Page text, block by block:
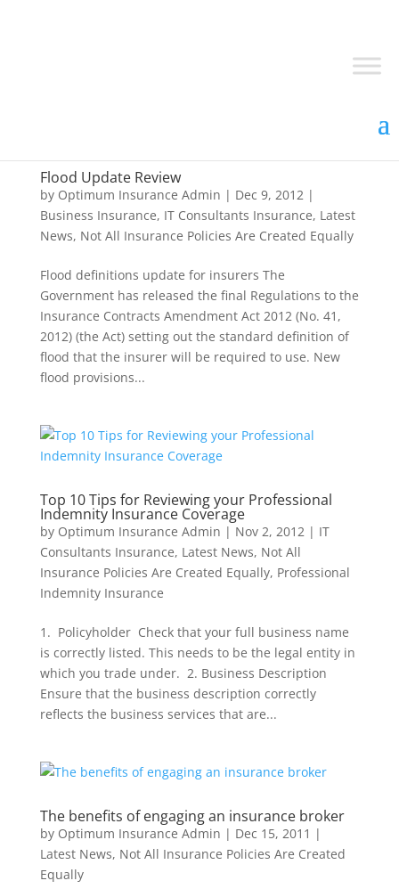
Flood Update Review
by Optimum Insurance Admin | Dec 9, 2012|
Business Insurance, IT Consultants Insurance, Latest
News, Not All Insurance Policies Are Created Equally
Flood definitions update for insurers The
Government has released the final Regulations to the
Insurance Contracts Amendment Act 2012 (No. 41,
2012) (the Act) setting out the standard definition of
flood that the insurer will be required to use. New
flood provisions...
Top 10 Tips for Reviewing your Professional
Indemnity Insurance Coverage
by Optimum Insurance Admin | Nov 2, 2012| IT
Consultants Insurance, Latest News, Not All
Insurance Policies Are Created Equally, Professional
Indemnity Insurance
1. Policyholder Check that your full business name
is correctly listed. This needs to be the legal entity in
which you trade under. 2. Business Description
Ensure that the business description correctly
reflects the business services that are...
The benefits of engaging an insurance broker
by Optimum Insurance Admin | Dec 15, 2011 |
Latest News, Not All Insurance Policies Are Created
Equally